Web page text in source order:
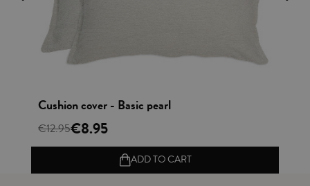
Vista rápida
Cushion cover - Basic pearl
€12.95€8.95
ADD TO CART